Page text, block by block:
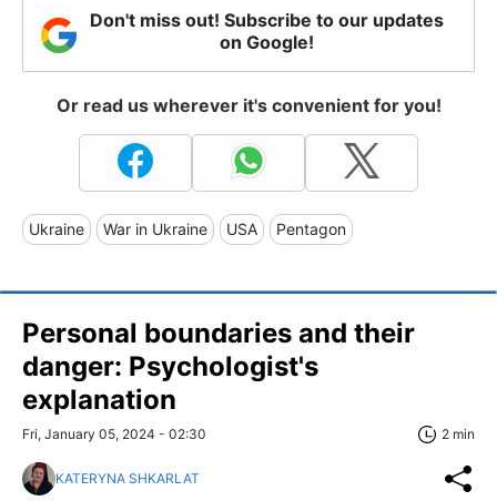
Don't miss out! Subscribe to our updates
on Google!
Or read us wherever it's convenient for you!
Ukraine War in Ukraine USA Pentagon
Personal boundaries and their
danger: Psychologist's
explanation
Fri, January 05, 2024 - 02:30 2 min
KATERYNA SHKARLAT